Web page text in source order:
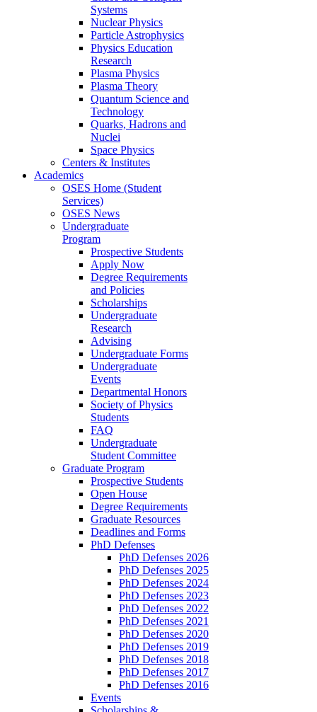
Systems
Nuclear Physics
Particle Astrophysics
Physics Education
Research
Plasma Physics
Plasma Theory
Quantum Science and
Technology
Quarks, Hadrons and
Nuclei
Space Physics
Centers & Institutes
Academics
OSES Home (Student
Services)
OSES News
Undergraduate
Program
Prospective Students
Apply Now
Degree Requirements
and Policies
Scholarships
Undergraduate
Research
Advising
Undergraduate Forms
Undergraduate
Events
Departmental Honors
Society of Physics
Students
FAQ
Undergraduate
Student Committee
Graduate Program
Prospective Students
Open House
Degree Requirements
Graduate Resources
Deadlines and Forms
PhD Defenses
PhD Defenses 2026
PhD Defenses 2025
PhD Defenses 2024
PhD Defenses 2023
PhD Defenses 2022
PhD Defenses 2021
PhD Defenses 2020
PhD Defenses 2019
PhD Defenses 2018
PhD Defenses 2017
PhD Defenses 2016
Events